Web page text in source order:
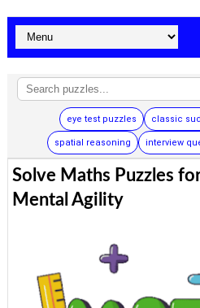
eye test puzzles classic
spatial reasoning interview
Solve Maths Puzzles
Mental Agility